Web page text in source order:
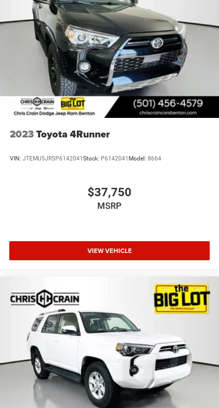
2023Toyota 4Runner
VIN: JTEMU5JR5P6142041Stock: P6142041 Model: 8664
$37,750
MSRP
VIEW VEHICLE